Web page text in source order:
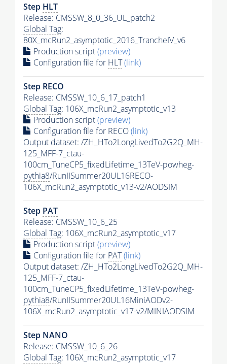
Step HLT
Release: CMSSW_8_0_36_UL_patch2
Global Tag:
80X_mcRun2_asymptotic_2016_TrancheIV_v6
Production script(preview)
Configuration file for HLT(link)
Step RECO
Release: CMSSW_10_6_17_patch1
Global Tag: 106X_mcRun2_asymptotic_v13
Production script(preview)
Configuration file for RECO(link)
Output dataset: /ZH_HTo2LongLivedTo2G2Q_MH-
125_MFF-7_ctau-
100cm_TuneCP5_fixedLifetime_13TeV-powheg-
pythia8/RunIISummer20UL16RECO-
106X_mcRun2_asymptotic_v13-v2/AODSIM
Step PAT
Release: CMSSW_10_6_25
Global Tag: 106X_mcRun2_asymptotic_v17
Production script(preview)
Configuration file for PAT(link)
Output dataset: /ZH_HTo2LongLivedTo2G2Q_MH-
125_MFF-7_ctau-
100cm_TuneCP5_fixedLifetime_13TeV-powheg-
pythia8/RunIISummer20UL16MiniAODv2-
106X_mcRun2_asymptotic_v17-v2/MINIAODSIM
Step NANO
Release: CMSSW_10_6_26
Global Tag: 106X_mcRun2_asymptotic_v17